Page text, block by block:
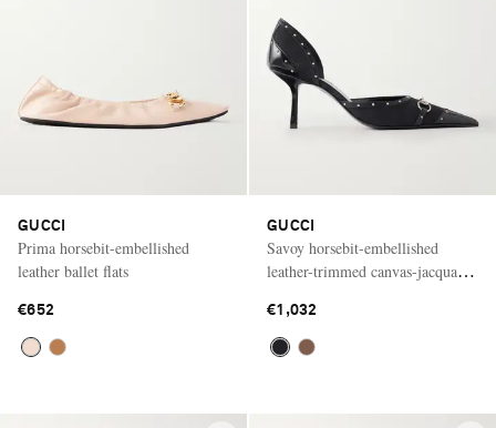
GUCCI
Prima horsebit-embellished
leather ballet flats
€652
GUCCI
Savoy horsebit-embellished
leather-trimmed canvas-jacquard
€1,032